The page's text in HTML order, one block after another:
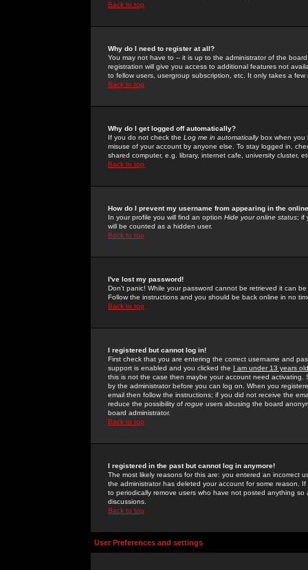
Back to top
Why do I need to register at all?
You may not have to -- it is up to the administrator of the
registration will give you access to additional features not
to fellow users, usergroup subscription, etc. It only takes a
Back to top
Why do I get logged off automatically?
If you do not check the Log me in automaticallybox when you
misuse of your account by anyone else. To stay logged in,
shared computer, e.g. library, internet cafe, university cluster,
Back to top
How do I prevent my username from appearing in the
In your profile you will find an option Hide your online status; if
will be counted as a hidden user.
Back to top
I've lost my password!
Don't panic! While your password cannot be retrieved it can
Follow the instructions and you should be back online in no
Back to top
I registered but cannot log in!
First check that you are entering the correct username and
support is enabled and you clicked the I am under 13 years old
this is not the case then maybe your account need activating.
by the administrator before you can log on. When you
email then follow the instructions; if you did not receive the
reduce the possibility of rogue users abusing the board
board administrator.
Back to top
I registered in the past but cannot log in anymore!
The most likely reasons for this are: you entered an incorrect
the administrator has deleted your account for some reason.
to periodically remove users who have not posted anything
discussions.
Back to top
User Preferences and settings